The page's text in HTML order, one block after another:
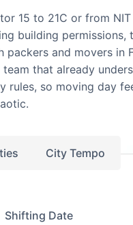
15 to 21C or from
building permissions,
and movers in
that already
rules, so moving day
City Tempo
Shifting Date